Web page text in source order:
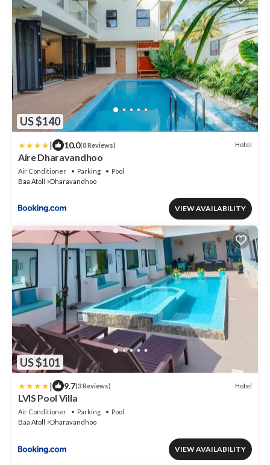
US $140
| 10.0(8 Reviews) Hotel
Aire Dharavandhoo
Air Conditioner Parking
Pool
Baa Atoll
Dharavandhoo
VIEW AVAILABILITY
US $101
| 9.7(3 Reviews) Hotel
LVIS Pool Villa
Air Conditioner Parking
Pool
Baa Atoll
Dharavandhoo
VIEW AVAILABILITY